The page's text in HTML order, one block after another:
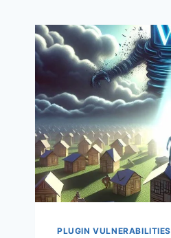
PLUGIN VULNERABILITIES